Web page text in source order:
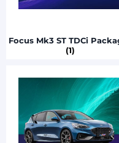
Focus Mk3 ST TDCi
(1)